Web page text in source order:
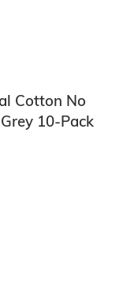
Cotton No
10-Pack